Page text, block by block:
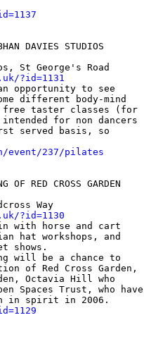
DAVIES STUDIOS
St George's Road
?id=1131
opportunity to see
different body-mind
free taster classes (for
for non dancers
served basis, so
event/237/pilates
OF RED CROSS GARDEN
Way
?id=1130
with horse and cart
hat workshops, and
shows.
will be a chance to
of Red Cross Garden,
Octavia Hill who
Spaces Trust, who have